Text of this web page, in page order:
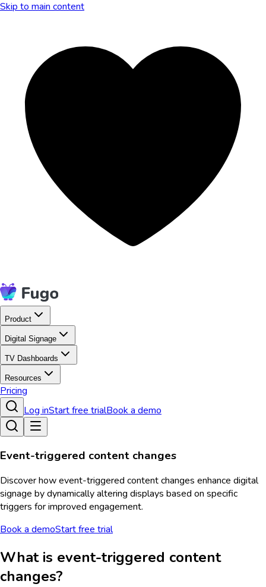
Skip to main content
Product
Digital Signage
TV Dashboards
Resources
Pricing
Log inStart free trialBook a demo
Event-triggered content changes
Discover how event-triggered content changes enhance digital
signage by dynamically altering displays based on specific
triggers for improved engagement.
Book a demoStart free trial
What is event-triggered content
changes?